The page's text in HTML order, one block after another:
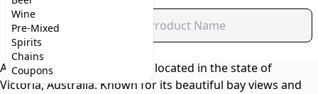
Wine
Pre-Mixed
Spirits
Chains
Coupons
Altona is a charming suburb located in the state of
Victoria, Australia. Known for its beautiful bay views and